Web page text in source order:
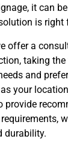
it can
is right
offer a
taking
and
your
provide
durability.